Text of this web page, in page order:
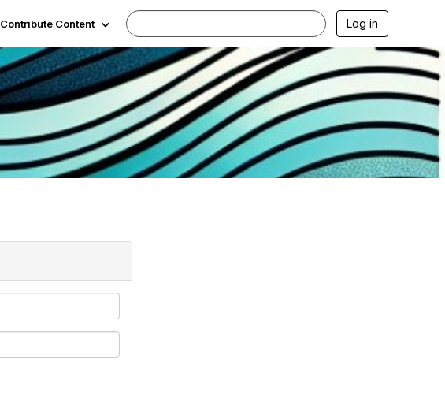
Contribute Content Log in